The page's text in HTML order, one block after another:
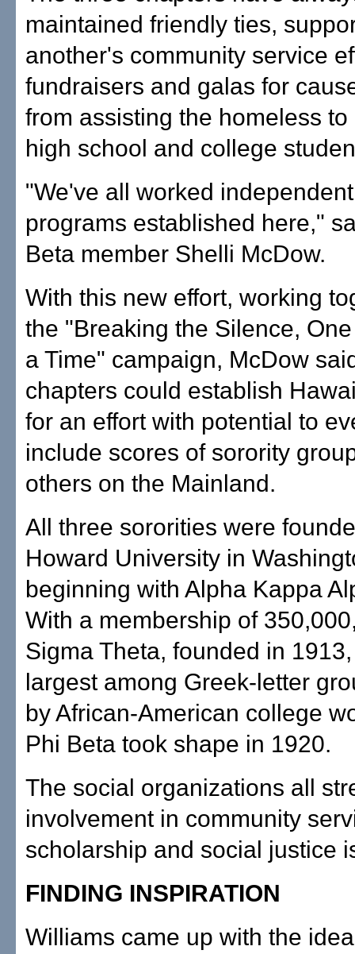
maintained friendly ties,
another's community service
fundraisers and galas for
from assisting the homeless
high school and college
"We've all worked
programs established here,"
Beta member Shelli McDow.
With this new effort, working
the "Breaking the Silence,
a Time" campaign, McDow
chapters could establish
for an effort with potential to
include scores of sorority
others on the Mainland.
All three sororities were
Howard University in
beginning with Alpha Kappa
With a membership of
Sigma Theta, founded in
largest among Greek-letter
by African-American college
Phi Beta took shape in 1920.
The social organizations all
involvement in community
scholarship and social justice
FINDING INSPIRATION
Williams came up with the